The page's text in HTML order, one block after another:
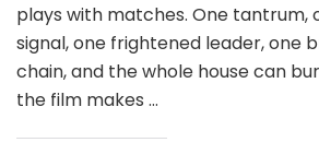
plays with matches. One tantrum,
signal, one frightened leader, one
chain, and the whole house can
the film makes …